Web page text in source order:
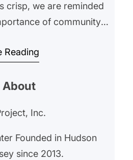
crisp, we are reminded
of community
Project recognizes the
to encouraging
National Day of Giving,
as Giving Tuesday, is
on…
Reading
About
Inc.
Founded in Hudson
since 2013.